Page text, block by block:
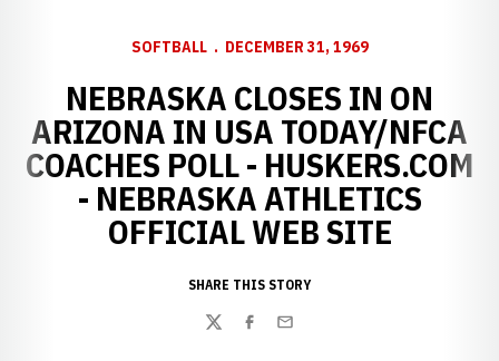
SOFTBALL DECEMBER 31, 1969
NEBRASKA CLOSES IN ON
ARIZONA IN USA TODAY/NFCA
COACHES POLL - HUSKERS.COM
- NEBRASKA ATHLETICS
OFFICIAL WEB SITE
SHARE THIS STORY
TwitterFacebook
Email